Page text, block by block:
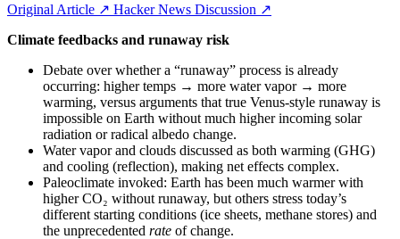
Original Article ↗ Hacker News Discussion ↗
Climate feedbacks and runaway risk
Debate over whether a “runaway” process is already
occurring: higher temps → more water vapor → more
warming, versus arguments that true Venus‑style runaway is
impossible on Earth without much higher incoming solar
radiation or radical albedo change.
Water vapor and clouds discussed as both warming (GHG)
and cooling (reflection), making net effects complex.
Paleoclimate invoked: Earth has been much warmer with
higher CO₂ without runaway, but others stress today’s
different starting conditions (ice sheets, methane stores) and
the unprecedented rate of change.